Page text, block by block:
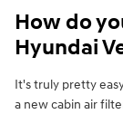
How do
Hyundai
It's truly pretty
a new cabin air